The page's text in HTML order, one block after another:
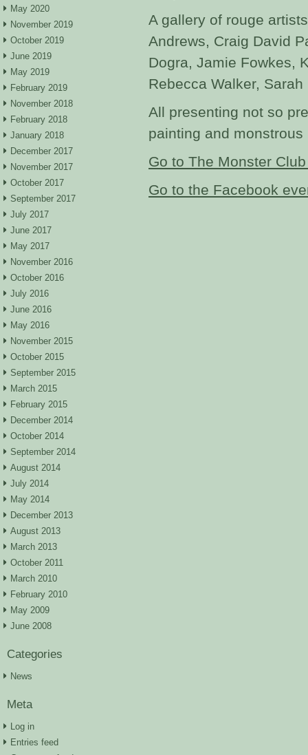
May 2020
November 2019
October 2019
June 2019
May 2019
February 2019
November 2018
February 2018
January 2018
December 2017
November 2017
October 2017
September 2017
July 2017
June 2017
May 2017
November 2016
October 2016
July 2016
June 2016
May 2016
November 2015
October 2015
September 2015
March 2015
February 2015
December 2014
October 2014
September 2014
August 2014
July 2014
May 2014
December 2013
August 2013
March 2013
October 2011
March 2010
February 2010
May 2009
June 2008
Categories
News
Meta
Log in
Entries feed
A gallery of rouge
Andrews, Craig David
Dogra, Jamie Fowkes,
Rebecca Walker,
All presenting not so
painting and monstrous
Go to The Monster
Go to the Facebook